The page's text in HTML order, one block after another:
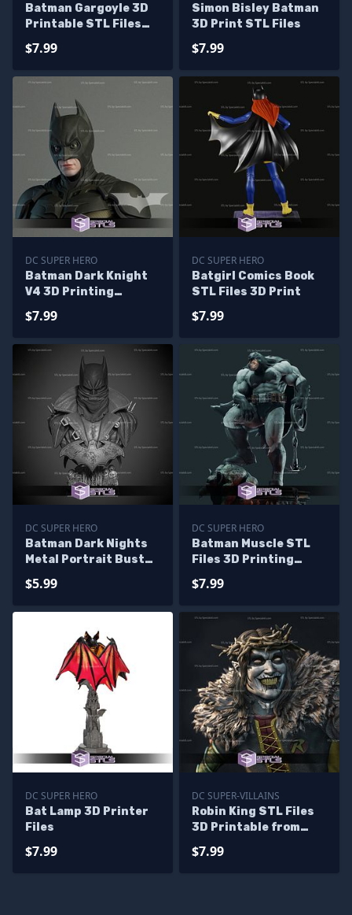
Batman Gargoyle 3D
Printable STL Files
$7.99
Simon Bisley Batman
3D Print STL Files
$7.99
DC SUPER HERO
Batman Dark Knight
V4 3D Printing
$7.99
DC SUPER HERO
Batgirl Comics Book
STL Files 3D Print
$7.99
DC SUPER HERO
Batman Dark Nights
Metal Portrait Bust
$5.99
DC SUPER HERO
Batman Muscle STL
Files 3D Printing
$7.99
DC SUPER HERO
Bat Lamp 3D Printer
Files
$7.99
DC SUPER-VILLAINS
Robin King STL Files
3D Printable from
$7.99